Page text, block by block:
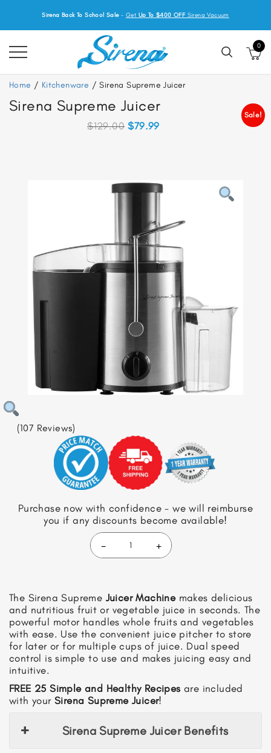
Sirena Back To School Sale- Get Up To $400 OFFSirena Vacuum
0
Home / Kitchenware / Sirena Supreme Juicer
Sirena Supreme Juicer
$129.00 Original
$79.99Current
Sale!
(107 Reviews)
Purchase now with confidence - we will reimburse
you if any discounts become available!
Sirena
- +
The Sirena Supreme Juicer Machinemakes delicious
and nutritious fruit or vegetable juice in seconds. The
powerful motor handles whole fruits and vegetables
with ease. Use the convenient juice pitcher to store
for later or for multiple cups of juice. Dual speed
control is simple to use and makes juicing easy and
intuitive.
FREE 25 Simple and Healthy Recipes are included
with yourSirena Supreme Juicer!
Sirena Supreme Juicer Benefits